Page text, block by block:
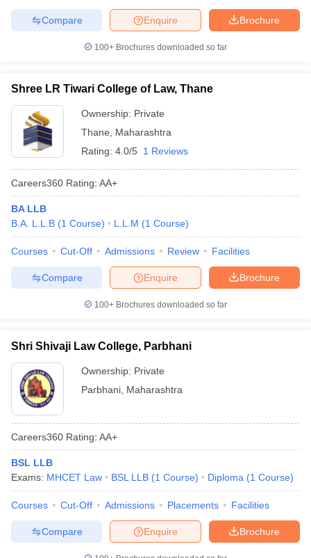
Brochure
Enquire
Compare
100+ Brochures downloaded so far
Shree LR Tiwari College of Law, Thane
Ownership: Private
Thane
Maharashtra
Rating: 4.0/5 1 Reviews
Careers360 Rating: AA+
BA LLB
B.A. L.L.B (1 Course) L.L.M (1 Course)
Courses Cut-Off Admissions Review Facilities
Brochure
Enquire
Compare
100+ Brochures downloaded so far
Shri Shivaji Law College, Parbhani
Ownership: Private
Parbhani Maharashtra
Careers360 Rating: AA+
BSL LLB
Exams: MHCET Law BSL LLB (1 Course) Diploma (1 Course)
Courses Cut-Off Admissions Placements Facilities
Brochure
Enquire
Compare